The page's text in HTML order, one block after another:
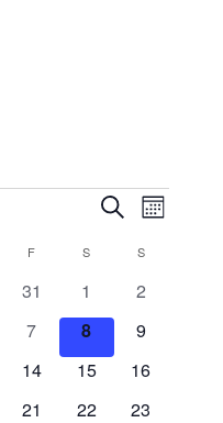
Events
Search
and
Views
SearchEvent
Month
F S S
0
events
31
0
events
1
0
2
0
events
7
0
events
8
0
9
0
14
0
15
0
16
0
21
0
22
0
23